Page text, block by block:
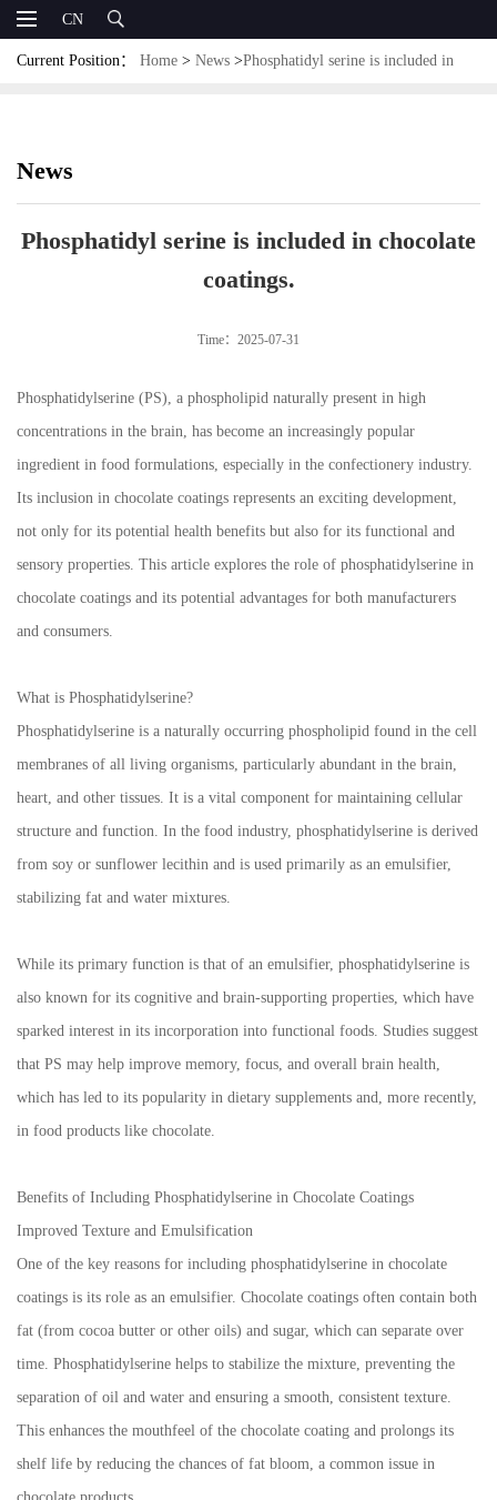
CN
Current Position： Home > News >Phosphatidyl serine is included in
News
Phosphatidyl serine is included in chocolate
coatings.
Time：2025-07-31
Phosphatidylserine (PS), a phospholipid naturally present in high
concentrations in the brain, has become an increasingly popular
ingredient in food formulations, especially in the confectionery industry.
Its inclusion in chocolate coatings represents an exciting development,
not only for its potential health benefits but also for its functional and
sensory properties. This article explores the role of phosphatidylserine in
chocolate coatings and its potential advantages for both manufacturers
and consumers.
What is Phosphatidylserine?
Phosphatidylserine is a naturally occurring phospholipid found in the cell
membranes of all living organisms, particularly abundant in the brain,
heart, and other tissues. It is a vital component for maintaining cellular
structure and function. In the food industry, phosphatidylserine is derived
from soy or sunflower lecithin and is used primarily as an emulsifier,
stabilizing fat and water mixtures.
While its primary function is that of an emulsifier, phosphatidylserine is
also known for its cognitive and brain-supporting properties, which have
sparked interest in its incorporation into functional foods. Studies suggest
that PS may help improve memory, focus, and overall brain health,
which has led to its popularity in dietary supplements and, more recently,
in food products like chocolate.
Benefits of Including Phosphatidylserine in Chocolate Coatings
Improved Texture and Emulsification
One of the key reasons for including phosphatidylserine in chocolate
coatings is its role as an emulsifier. Chocolate coatings often contain both
fat (from cocoa butter or other oils) and sugar, which can separate over
time. Phosphatidylserine helps to stabilize the mixture, preventing the
separation of oil and water and ensuring a smooth, consistent texture.
This enhances the mouthfeel of the chocolate coating and prolongs its
shelf life by reducing the chances of fat bloom, a common issue in